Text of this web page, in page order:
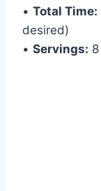
• Total Time:
desired)
• Servings: 8